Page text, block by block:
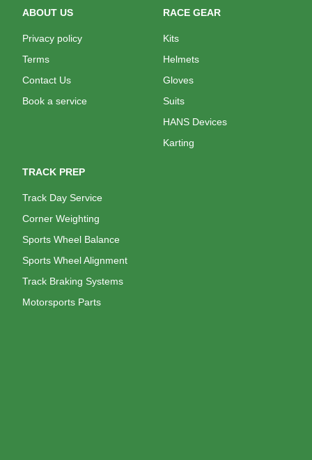
ABOUT US
Privacy policy
Terms
Contact Us
Book a service
RACE GEAR
Kits
Helmets
Gloves
Suits
HANS Devices
Karting
TRACK PREP
Track Day Service
Corner Weighting
Sports Wheel Balance
Sports Wheel Alignment
Track Braking Systems
Motorsports Parts